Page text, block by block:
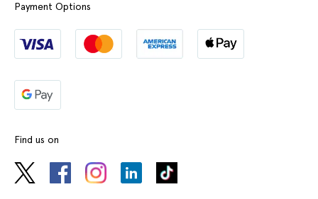
Payment Options
Find us on